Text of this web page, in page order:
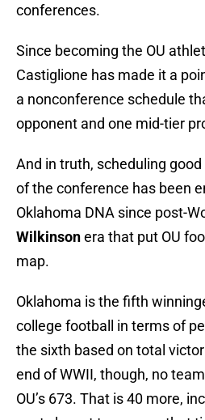
conferences.
Since becoming the OU
Castiglione has made it a
a nonconference schedule
opponent and one mid-tier
And in truth, scheduling
of the conference has been
Oklahoma DNA since post-
Wilkinsonera that put OU
map.
Oklahoma is the fifth
college football in terms of
the sixth based on total
end of WWII, though, no
OU’s 673. That is 40 more,